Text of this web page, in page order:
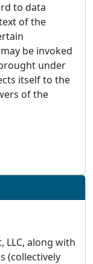
to data
of the
be invoked
under
itself to the
of the
LLC, along with
(collectively